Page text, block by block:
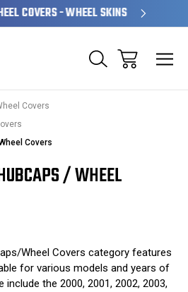
COVERS - WHEEL SKINS
Covers
Covers
/ WHEEL
Wheel Covers category features
for various models and years of
the 2000, 2001, 2002, 2003,